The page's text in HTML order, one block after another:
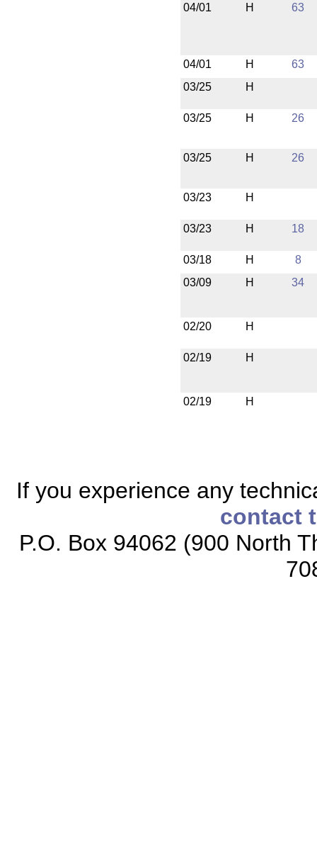
04/01 H 63
04/01 H
63
03/25
H
03/25 H 26
03/25 H 26
03/23 H
03/23 H 18
03/18 H
8
03/09
H 34
02/20 H
02/19 H
02/19 H
If you experience any
contact
P.O. Box 94062 (900 North